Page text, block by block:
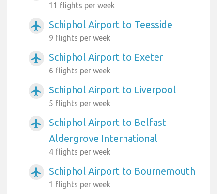
11 flights per week
airplanemode_active Schiphol Airport to Teesside
9 flights per week
airplanemode_active Schiphol Airport to Exeter
6 flights per week
airplanemode_active Schiphol Airport to Liverpool
5 flights per week
airplanemode_active
Schiphol Airport to Belfast
Aldergrove International
4 flights per week
airplanemode_active Schiphol Airport to Bournemouth
1 flights per week